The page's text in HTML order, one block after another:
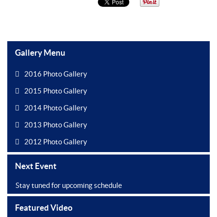
Gallery Menu
2016 Photo Gallery
2015 Photo Gallery
2014 Photo Gallery
2013 Photo Gallery
2012 Photo Gallery
Next Event
Stay tuned for upcoming schedule
Featured Video